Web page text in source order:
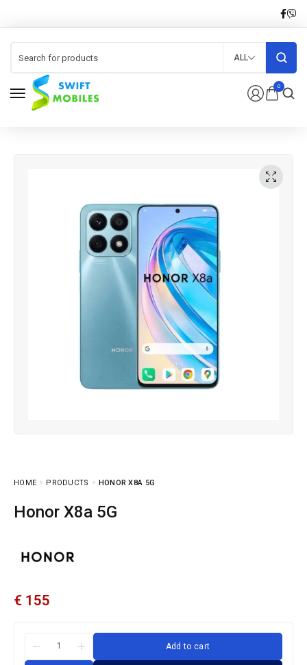
0
ALL
HOME PRODUCTS HONOR X8A 5G
Honor X8a 5G
€ 155
Add to cart